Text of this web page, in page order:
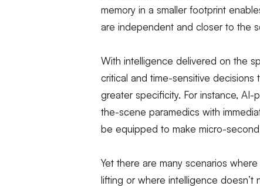
memory in a smaller footprint
are independent and closer to the
With intelligence delivered on the
critical and time-sensitive
greater specificity. For instance,
the-scene paramedics with
be equipped to make micro-
Yet there are many scenarios
lifting or where intelligence